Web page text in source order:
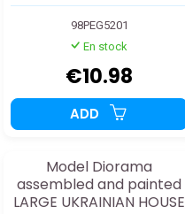
98PEG5201
En stock
€10.98
ADD
Model Diorama
assembled and painted
LARGE UKRAINIAN HOUSE